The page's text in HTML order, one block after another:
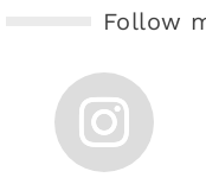
Follow